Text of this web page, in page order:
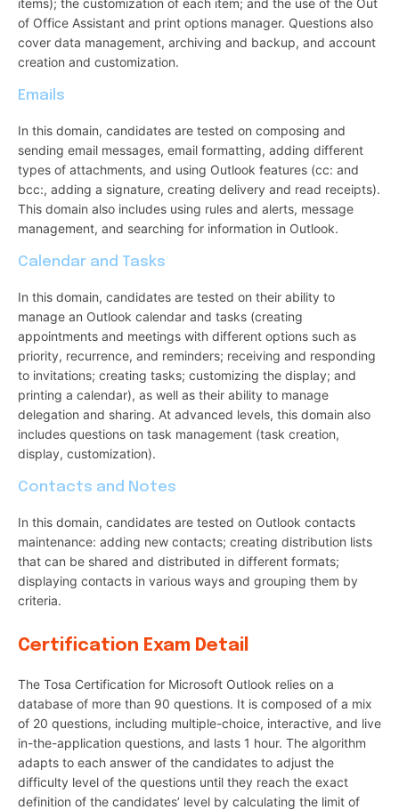
items); the customization of each item; and the use of the Out
of Office Assistant and print options manager. Questions also
cover data management, archiving and backup, and account
creation and customization.
Emails
In this domain, candidates are tested on composing and
sending email messages, email formatting, adding different
types of attachments, and using Outlook features (cc: and
bcc:, adding a signature, creating delivery and read receipts).
This domain also includes using rules and alerts, message
management, and searching for information in Outlook.
Calendar and Tasks
In this domain, candidates are tested on their ability to
manage an Outlook calendar and tasks (creating
appointments and meetings with different options such as
priority, recurrence, and reminders; receiving and responding
to invitations; creating tasks; customizing the display; and
printing a calendar), as well as their ability to manage
delegation and sharing. At advanced levels, this domain also
includes questions on task management (task creation,
display, customization).
Contacts and Notes
In this domain, candidates are tested on Outlook contacts
maintenance: adding new contacts; creating distribution lists
that can be shared and distributed in different formats;
displaying contacts in various ways and grouping them by
criteria.
Certification Exam Detail
The Tosa Certification for Microsoft Outlook relies on a
database of more than 90 questions. It is composed of a mix
of 20 questions, including multiple-choice, interactive, and live
in-the-application questions, and lasts 1 hour. The algorithm
adapts to each answer of the candidates to adjust the
difficulty level of the questions until they reach the exact
definition of the candidates’ level by calculating the limit of